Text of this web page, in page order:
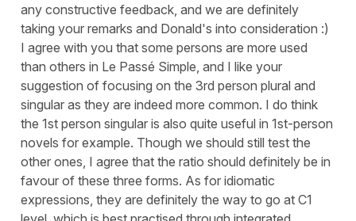
any constructive feedback, and we are definitely
taking your remarks and Donald's into consideration :)
I agree with you that some persons are more used
than others in Le Passé Simple, and I like your
suggestion of focusing on the 3rd person plural and
singular as they are indeed more common. I do think
the 1st person singular is also quite useful in 1st-person
novels for example. Though we should still test the
other ones, I agree that the ratio should definitely be in
favour of these three forms. As for idiomatic
expressions, they are definitely the way to go at C1